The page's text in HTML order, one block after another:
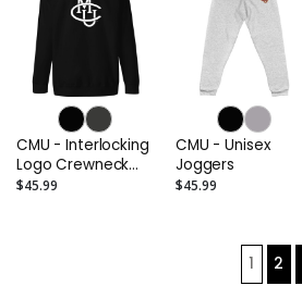
CMU - Interlocking
Logo Crewneck
(Alternate)
$45.99
CMU - Unisex
Joggers
$45.99
1 2